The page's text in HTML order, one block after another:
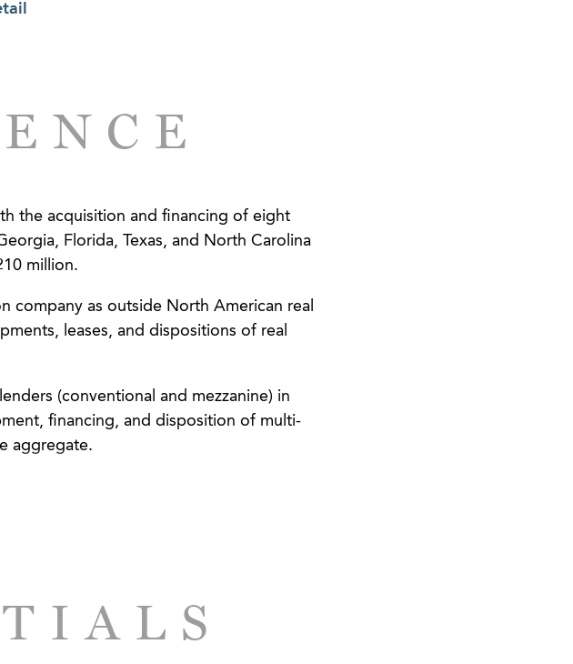
the acquisition and financing of eight
Florida, Texas, and North Carolina
million.
company as outside North American real
leases, and dispositions of real
(conventional and mezzanine) in
financing, and disposition of multi-
aggregate.
and mixed-used developments.
Department of Agriculture.
project of over 80 acres in